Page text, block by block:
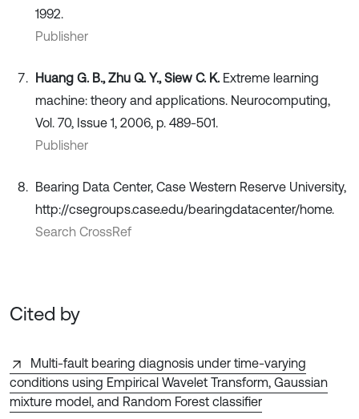
1992.
Publisher
Huang G. B., Zhu Q. Y., Siew C. K. Extreme learning
machine: theory and applications. Neurocomputing,
Vol. 70, Issue 1, 2006, p. 489-501.
Publisher
Bearing Data Center, Case Western Reserve University,
http://csegroups.case.edu/bearingdatacenter/home.
Search CrossRef
Cited by
Multi-fault bearing diagnosis under time-varying
conditions using Empirical Wavelet Transform, Gaussian
mixture model, and Random Forest classifier